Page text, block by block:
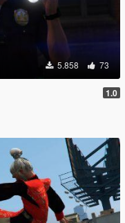
5.858 73
1.0